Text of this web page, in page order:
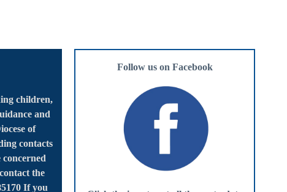
children,
and
of
contacts
the
If you
Follow us on Facebook